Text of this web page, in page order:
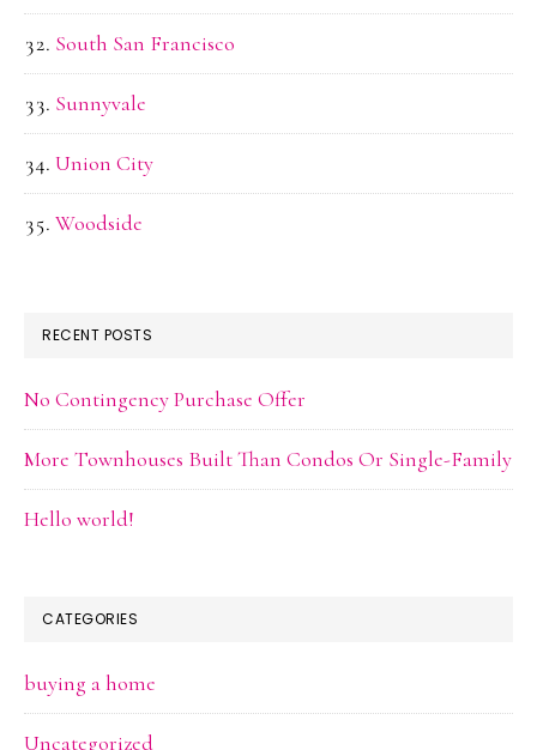
South San Francisco
Sunnyvale
Union City
Woodside
RECENT POSTS
No Contingency Purchase Offer
More Townhouses Built Than Condos Or Single-Family
Hello world!
CATEGORIES
buying a home
Uncategorized